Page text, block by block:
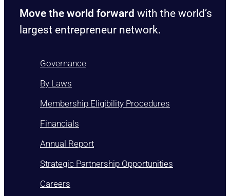
Move the world forward with the world’s
largest entrepreneur network.
Governance
By Laws
Membership Eligibility Procedures
Financials
Annual Report
Strategic Partnership Opportunities
Careers